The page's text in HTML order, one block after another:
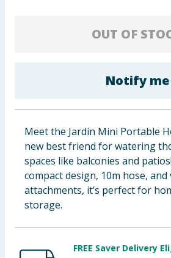
OUT OF
Notify me
Meet the Jardin Mini Portable
new best friend for watering
spaces like balconies and
compact design, 10m hose,
attachments, it’s perfect for
storage.
FREE Saver Delivery